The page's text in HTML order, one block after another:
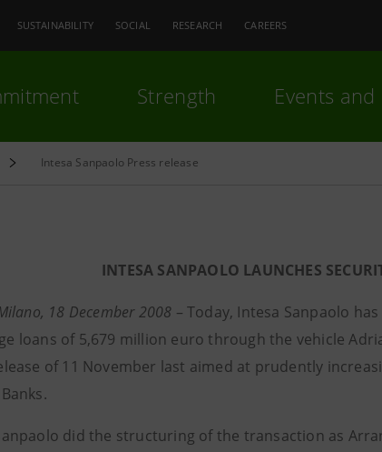
SUSTAINABILITY SOCIAL RESEARCH CAREERS
Strength Events
Intesa Sanpaolo Press release
INTESA SANPAOLO LAUNCHES
18 December 2008 – Today, Intesa Sanpaolo
loans of 5,679 million euro through the vehicle
of 11 November last aimed at prudently
did the structuring of the transaction as